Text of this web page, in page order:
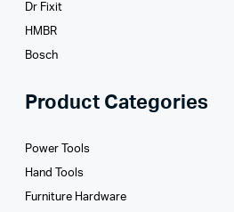
Dr Fixit
HMBR
Bosch
Product Categories
Power Tools
Hand Tools
Furniture Hardware